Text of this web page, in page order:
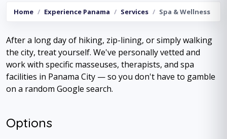
Home Experience Panama Services Spa & Wellness
After a long day of hiking, zip-lining, or simply walking
the city, treat yourself. We've personally vetted and
work with specific masseuses, therapists, and spa
facilities in Panama City — so you don't have to gamble
on a random Google search.
Options